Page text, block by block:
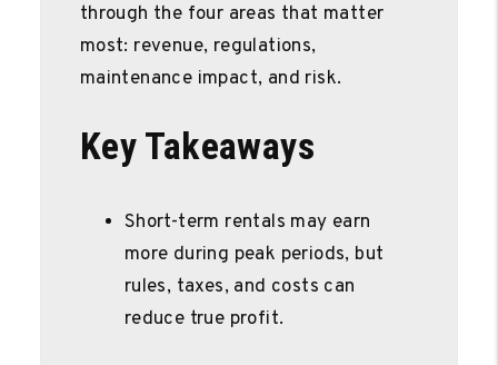
through the four areas that matter
most: revenue, regulations,
maintenance impact, and risk.
Key Takeaways
Short-term rentals may earn
more during peak periods, but
rules, taxes, and costs can
reduce true profit.